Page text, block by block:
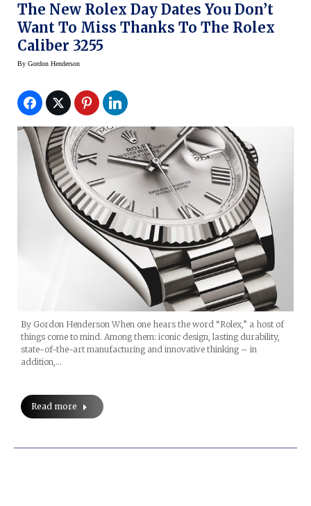
The New Rolex Day Dates You Don’t
Want To Miss Thanks To The Rolex
Caliber 3255
By Gordon Henderson
By Gordon Henderson When one hears the word “Rolex,” a host of
things come to mind. Among them: iconic design, lasting durability,
state-of-the-art manufacturing and innovative thinking – in
addition,…
Read more